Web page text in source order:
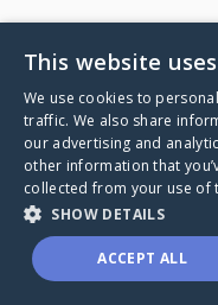
Visit
This website
We use cookies to
traffic. We also share
our advertising and
other information that
collected from your use of
SHOW DETAILS
ACCEPT ALL